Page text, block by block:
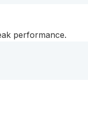
performance.